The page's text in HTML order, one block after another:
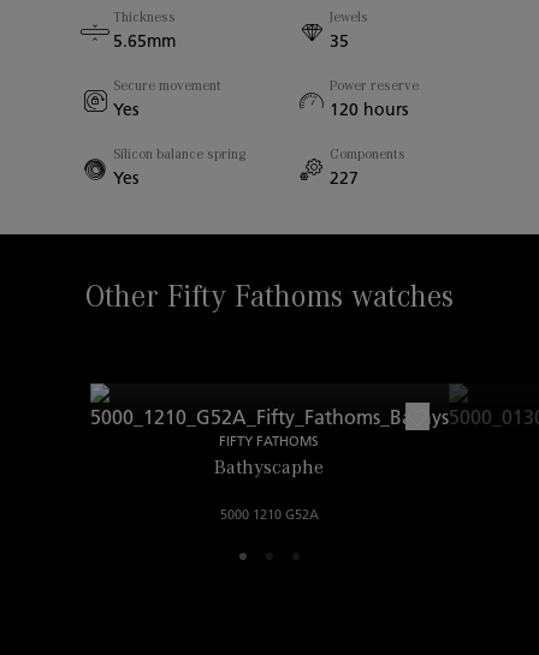
Case Thickness
Yes
Thickness
5.65mm
Jewels
35
Secure movement
Yes
Power reserve
120 hours
Silicon balance spring
Yes
Components
227
Other Fifty Fathoms watches
FIFTY FATHOMS
Bathyscaphe
5000 1210 G52A